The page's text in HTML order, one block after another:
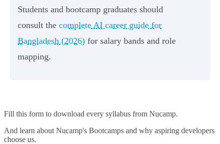
Students and bootcamp graduates should
consult the complete AI career guide for
Bangladesh (2026) for salary bands and role
mapping.
Fill this form to download every syllabus from Nucamp.
And learn about Nucamp's Bootcamps and why aspiring developers
choose us.